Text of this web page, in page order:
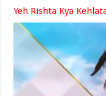
Yeh Rishta Kya